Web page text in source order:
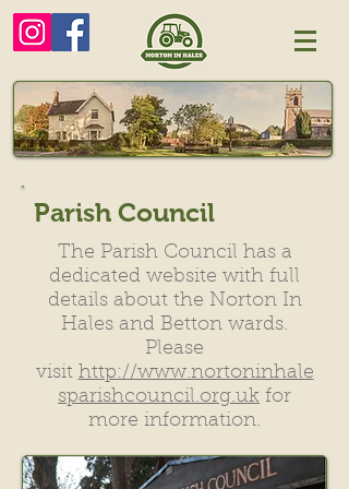
Parish Council
The Parish Council has a
dedicated website with full
details about the Norton In
Hales and Betton wards.
Please
visit http://www.nortoninhale
sparishcouncil.org.uk for
more information.